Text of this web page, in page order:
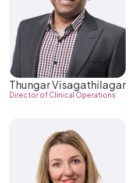
Thungar Visagathilagar
Director of Clinical Operations